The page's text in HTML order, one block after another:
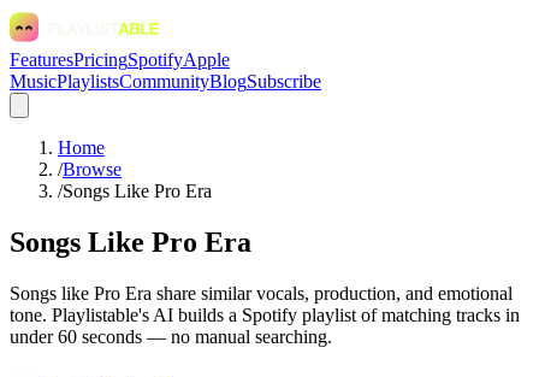
FeaturesPricingSpotifyApple
MusicPlaylistsCommunityBlogSubscribe
Home
/Browse
/Songs Like Pro Era
Songs Like Pro Era
Songs like Pro Era share similar vocals, production, and emotional
tone. Playlistable's AI builds a Spotify playlist of matching tracks in
under 60 seconds — no manual searching.